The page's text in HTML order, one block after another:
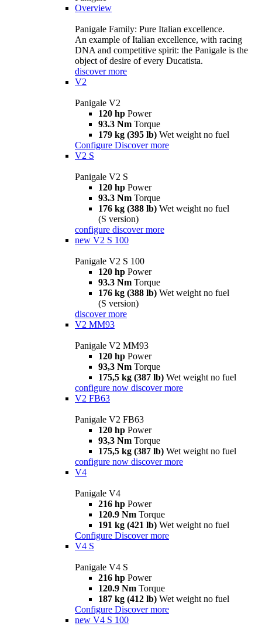
Overview
Panigale Family: Pure Italian excellence.
An example of Italian excellence, with racing
DNA and competitive spirit: the Panigale is the
object of desire of every Ducatista.
discover more
V2
Panigale V2
120 hp Power
93.3 Nm Torque
179 kg (395 lb) Wet weight no fuel
Configure Discover more
V2 S
Panigale V2 S
120 hp Power
93.3 Nm Torque
176 kg (388 lb) Wet weight no fuel
(S version)
configure discover more
new V2 S 100
Panigale V2 S 100
120 hp Power
93.3 Nm Torque
176 kg (388 lb) Wet weight no fuel
(S version)
discover more
V2 MM93
Panigale V2 MM93
120 hp Power
93,3 Nm Torque
175,5 kg (387 lb) Wet weight no fuel
configure now discover more
V2 FB63
Panigale V2 FB63
120 hp Power
93,3 Nm Torque
175,5 kg (387 lb) Wet weight no fuel
configure now discover more
V4
Panigale V4
216 hp Power
120.9 Nm Torque
191 kg (421 lb) Wet weight no fuel
Configure Discover more
V4 S
Panigale V4 S
216 hp Power
120.9 Nm Torque
187 kg (412 lb) Wet weight no fuel
Configure Discover more
new V4 S 100